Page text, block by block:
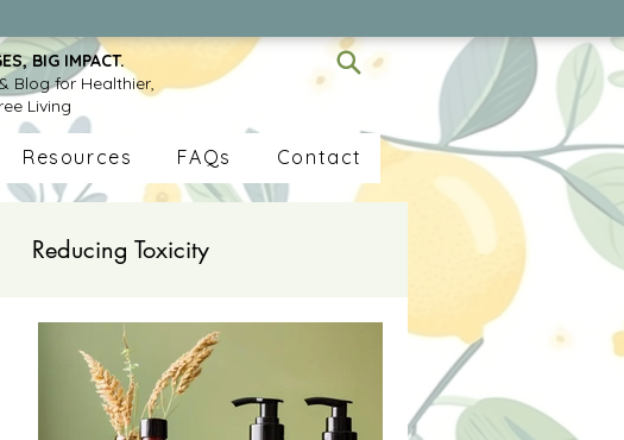
BIG IMPACT.
Blog for Healthier,
Living
Resources FAQs Contact
Reducing Toxicity